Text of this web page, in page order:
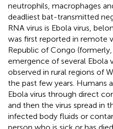
neutrophils, macrophages
deadliest bat-transmitted
RNA virus is Ebola virus,
was first reported in remote
Republic of Congo
emergence of several Ebola
observed in rural regions of
the past few years. Humans
Ebola virus through direct
and then the virus spread in
infected body fluids or
person who is sick or has